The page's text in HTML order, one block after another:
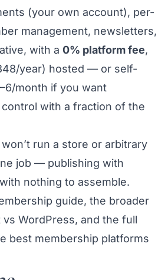
(your own account), per-
management, newsletters,
with a 0% platform fee,
year) hosted — or self-
month if you want
with a fraction of the
run a store or arbitrary
job — publishing with
nothing to assemble.
guide, the broader
vs WordPress, and the full
best membership platforms